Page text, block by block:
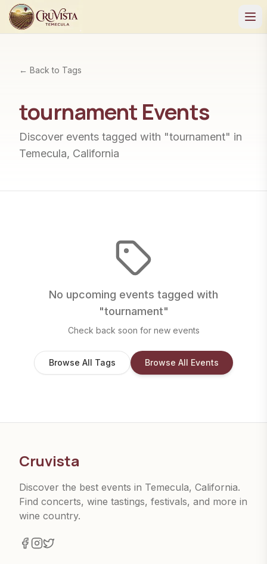
← Back to Tags
tournament Events
Discover events tagged with "tournament" in
Temecula, California
No upcoming events tagged with
"tournament"
Check back soon for new events
Browse All Tags Browse All Events
Cruvista
Discover the best events in Temecula, California.
Find concerts, wine tastings, festivals, and more in
wine country.